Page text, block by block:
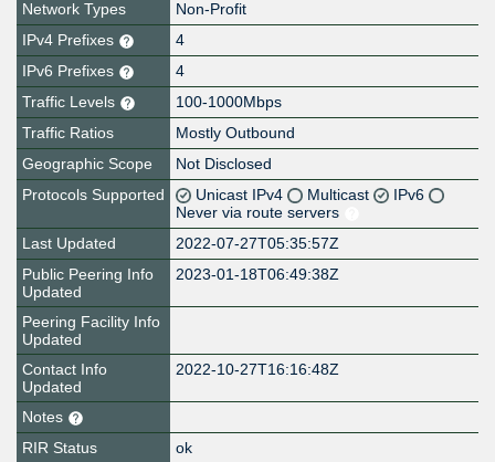
Network Types
Non-Profit
IPv4 Prefixes
4
IPv6 Prefixes
4
Traffic Levels
100-1000Mbps
Traffic Ratios
Mostly Outbound
Geographic Scope
Not Disclosed
Protocols Supported
Unicast IPv4 Multicast
IPv6
Never via route servers
Last Updated
2022-07-27T05:35:57Z
Public Peering Info
Updated
2023-01-18T06:49:38Z
Peering Facility Info
Updated
Contact Info
Updated
2022-10-27T16:16:48Z
Notes
RIR Status
ok